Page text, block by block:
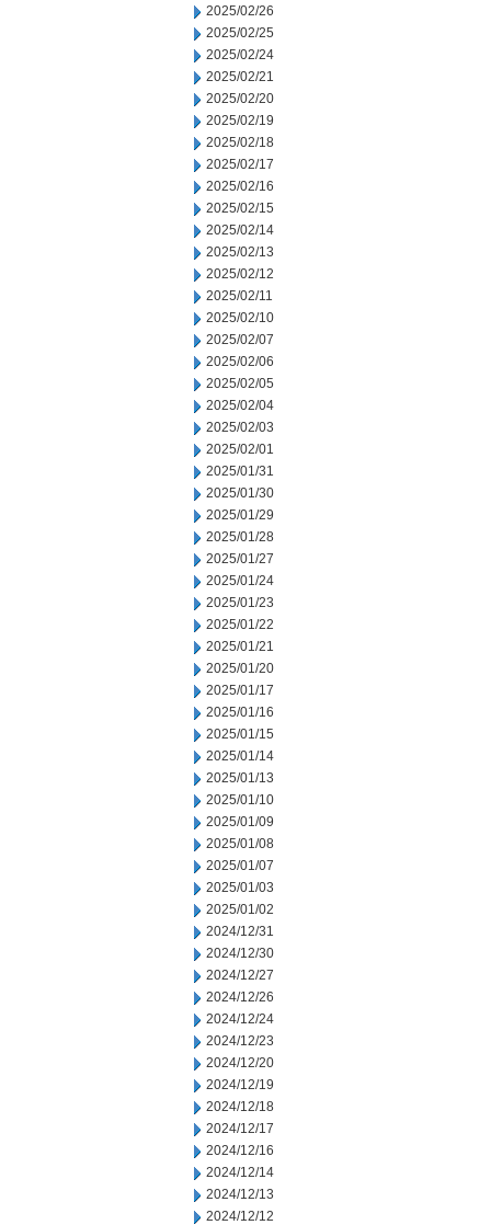
2025/02/26
2025/02/25
2025/02/24
2025/02/21
2025/02/20
2025/02/19
2025/02/18
2025/02/17
2025/02/16
2025/02/15
2025/02/14
2025/02/13
2025/02/12
2025/02/11
2025/02/10
2025/02/07
2025/02/06
2025/02/05
2025/02/04
2025/02/03
2025/02/01
2025/01/31
2025/01/30
2025/01/29
2025/01/28
2025/01/27
2025/01/24
2025/01/23
2025/01/22
2025/01/21
2025/01/20
2025/01/17
2025/01/16
2025/01/15
2025/01/14
2025/01/13
2025/01/10
2025/01/09
2025/01/08
2025/01/07
2025/01/03
2025/01/02
2024/12/31
2024/12/30
2024/12/27
2024/12/26
2024/12/24
2024/12/23
2024/12/20
2024/12/19
2024/12/18
2024/12/17
2024/12/16
2024/12/14
2024/12/13
2024/12/12